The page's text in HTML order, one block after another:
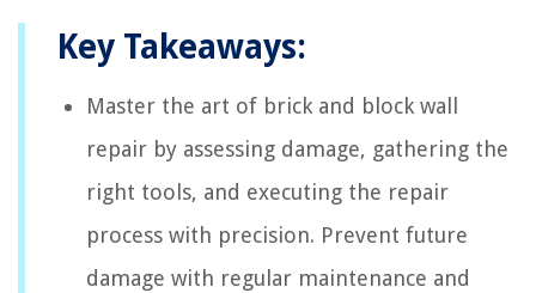
Key Takeaways:
Master the art of brick and block wall
repair by assessing damage, gathering the
right tools, and executing the repair
process with precision. Prevent future
damage with regular maintenance and